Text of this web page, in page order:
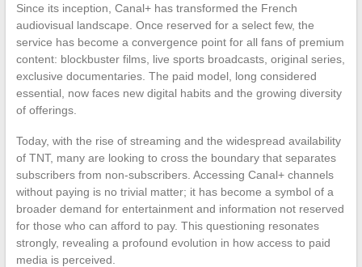
Since its inception, Canal+ has transformed the French
audiovisual landscape. Once reserved for a select few, the
service has become a convergence point for all fans of premium
content: blockbuster films, live sports broadcasts, original series,
exclusive documentaries. The paid model, long considered
essential, now faces new digital habits and the growing diversity
of offerings.
Today, with the rise of streaming and the widespread availability
of TNT, many are looking to cross the boundary that separates
subscribers from non-subscribers. Accessing Canal+ channels
without paying is no trivial matter; it has become a symbol of a
broader demand for entertainment and information not reserved
for those who can afford to pay. This questioning resonates
strongly, revealing a profound evolution in how access to paid
media is perceived.